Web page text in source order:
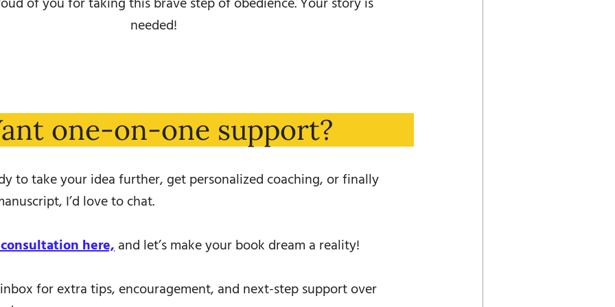
needed!
one-on-one support?
to take your idea further, get personalized coaching, or finally
I’d love to chat.
here, and let’s make your book dream a reality!
for extra tips, encouragement, and next-step support over